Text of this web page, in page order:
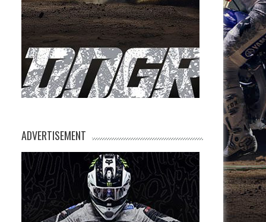
ADVERTISEMENT